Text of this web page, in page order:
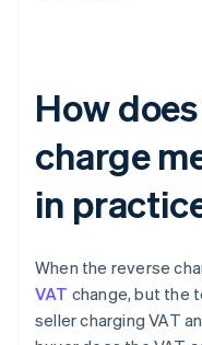
How
charge
in
When the reverse
VAT change, but the
seller charging VAT